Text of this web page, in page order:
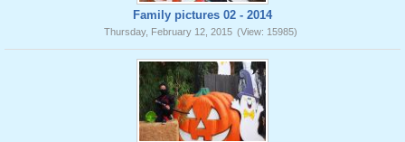
Family pictures 02 - 2014
Thursday, February 12, 2015 (View: 15985)